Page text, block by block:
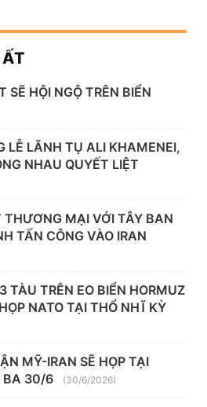
HỘI NGỘ TRÊN BIỂN
LỄ LÃNH TỤ ALI KHAMENEI,
NHAU QUYẾT LIỆT
THƯƠNG MẠI VỚI TÂY BAN
TẤN CÔNG VÀO IRAN
TÀU TRÊN EO BIỂN HORMUZ
NATO TẠI THỔ NHĨ KỲ
MỸ-IRAN SẼ HỌP TẠI
BA 30/6
(30/6/2026)